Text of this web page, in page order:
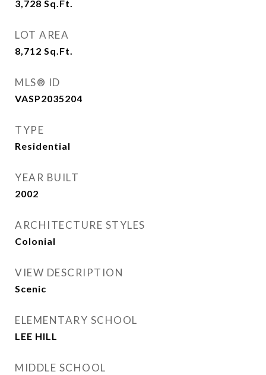
3,728 Sq.Ft.
LOT AREA
8,712 Sq.Ft.
MLS® ID
VASP2035204
TYPE
Residential
YEAR BUILT
2002
ARCHITECTURE STYLES
Colonial
VIEW DESCRIPTION
Scenic
ELEMENTARY SCHOOL
LEE HILL
MIDDLE SCHOOL